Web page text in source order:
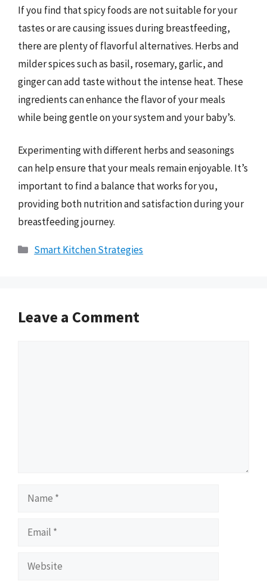
If you find that spicy foods are not suitable for your
tastes or are causing issues during breastfeeding,
there are plenty of flavorful alternatives. Herbs and
milder spices such as basil, rosemary, garlic, and
ginger can add taste without the intense heat. These
ingredients can enhance the flavor of your meals
while being gentle on your system and your baby’s.
Experimenting with different herbs and seasonings
can help ensure that your meals remain enjoyable. It’s
important to find a balance that works for you,
providing both nutrition and satisfaction during your
breastfeeding journey.
Categories
Smart Kitchen Strategies
Leave a Comment
Name
Email
Website